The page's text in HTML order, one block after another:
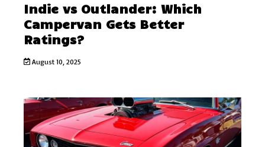
Indie vs Outlander: Which
Campervan Gets Better
Ratings?
August 10, 2025